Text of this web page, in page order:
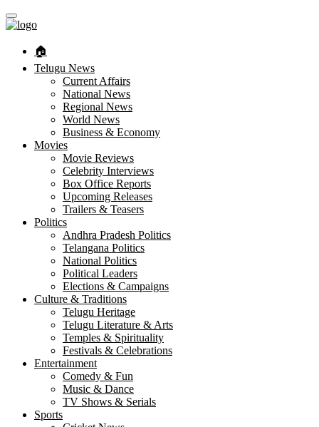
🏠︎
Telugu News
Current Affairs
National News
Regional News
World News
Business & Economy
Movies
Movie Reviews
Celebrity Interviews
Box Office Reports
Upcoming Releases
Trailers & Teasers
Politics
Andhra Pradesh Politics
Telangana Politics
National Politics
Political Leaders
Elections & Campaigns
Culture & Traditions
Telugu Heritage
Telugu Literature & Arts
Temples & Spirituality
Festivals & Celebrations
Entertainment
Comedy & Fun
Music & Dance
TV Shows & Serials
Sports